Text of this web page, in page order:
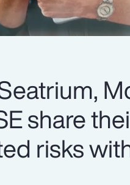
share
risks